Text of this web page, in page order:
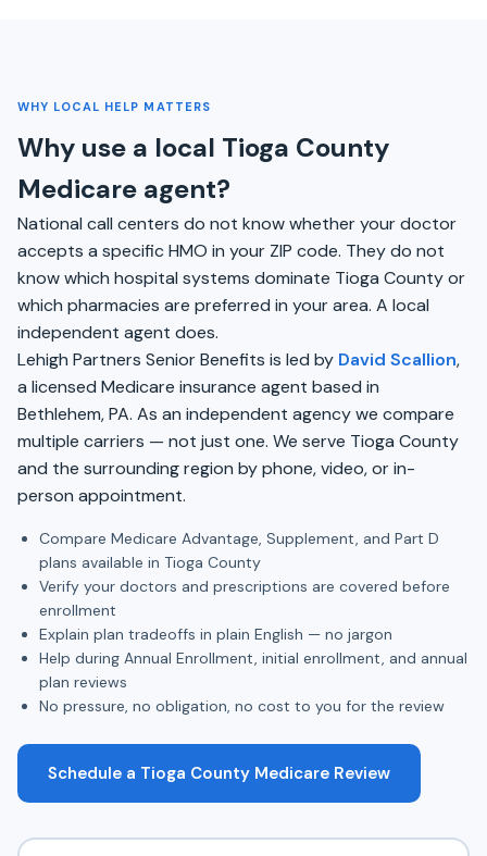
WHY LOCAL HELP MATTERS
Why use a local Tioga County
Medicare agent?
National call centers do not know whether your doctor
accepts a specific HMO in your ZIP code. They do not
know which hospital systems dominate Tioga County or
which pharmacies are preferred in your area. A local
independent agent does.
Lehigh Partners Senior Benefits is led by David Scallion,
a licensed Medicare insurance agent based in
Bethlehem, PA. As an independent agency we compare
multiple carriers — not just one. We serve Tioga County
and the surrounding region by phone, video, or in-
person appointment.
Compare Medicare Advantage, Supplement, and Part D
plans available in Tioga County
Verify your doctors and prescriptions are covered before
enrollment
Explain plan tradeoffs in plain English — no jargon
Help during Annual Enrollment, initial enrollment, and annual
plan reviews
No pressure, no obligation, no cost to you for the review
Schedule a Tioga County Medicare Review